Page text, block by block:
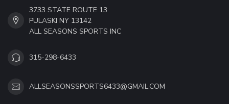
3733 STATE ROUTE 13
PULASKI NY 13142
ALL SEASONS SPORTS INC
315-298-6433
ALLSEASONSSPORTS6433@GMAIL.COM